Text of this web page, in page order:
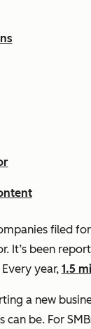
filed
It’s been
year, 1.5
a new
be. For